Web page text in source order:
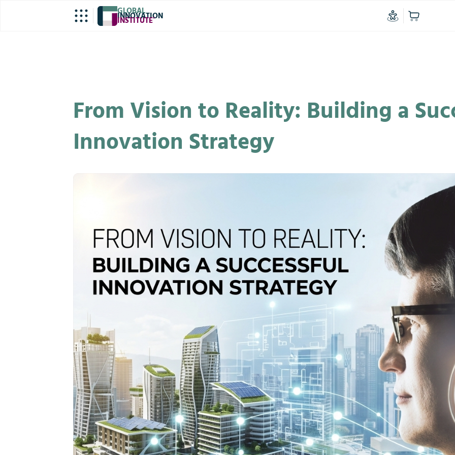
GLOBAL
INNOVATION
INSTITUTE®
From Vision to Reality: Building a
Innovation Strategy